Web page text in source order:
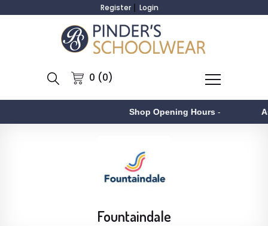
Register Login
0 (0)
Shop Opening Hours - -
Fountaindale